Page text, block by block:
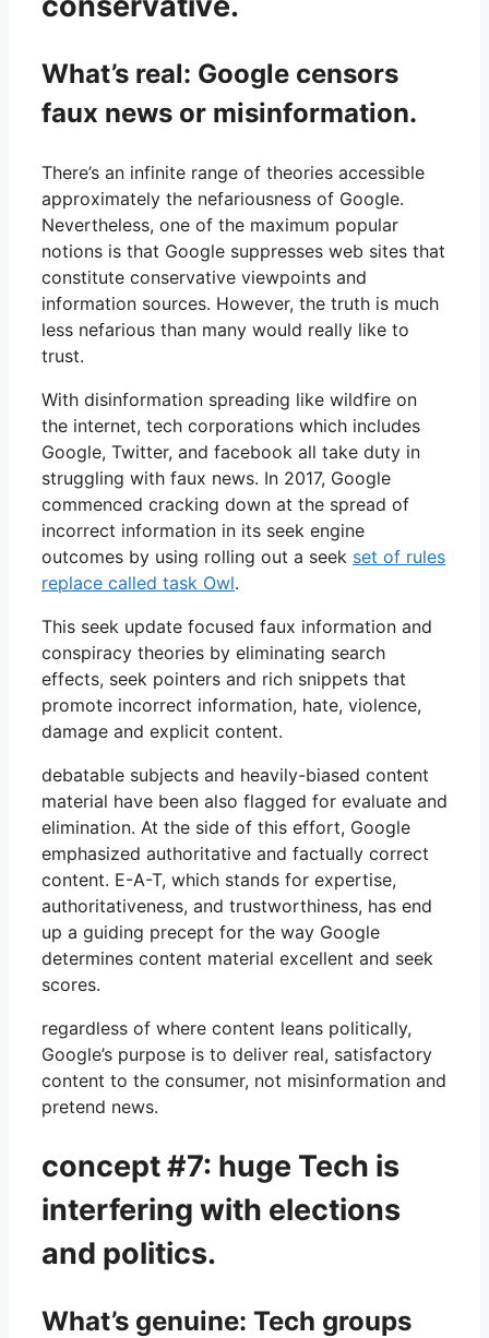
What’s real: Google censors
faux news or misinformation.
There’s an infinite range of theories accessible
approximately the nefariousness of Google.
Nevertheless, one of the maximum popular
notions is that Google suppresses web sites that
constitute conservative viewpoints and
information sources. However, the truth is much
less nefarious than many would really like to
trust.
With disinformation spreading like wildfire on
the internet, tech corporations which includes
Google, Twitter, and facebook all take duty in
struggling with faux news. In 2017, Google
commenced cracking down at the spread of
incorrect information in its seek engine
outcomes by using rolling out a seek set of rules
replace called task Owl.
This seek update focused faux information and
conspiracy theories by eliminating search
effects, seek pointers and rich snippets that
promote incorrect information, hate, violence,
damage and explicit content.
debatable subjects and heavily-biased content
material have been also flagged for evaluate and
elimination. At the side of this effort, Google
emphasized authoritative and factually correct
content. E-A-T, which stands for expertise,
authoritativeness, and trustworthiness, has end
up a guiding precept for the way Google
determines content material excellent and seek
scores.
regardless of where content leans politically,
Google’s purpose is to deliver real, satisfactory
content to the consumer, not misinformation and
pretend news.
concept #7: huge Tech is
interfering with elections
and politics.
What’s genuine: Tech groups